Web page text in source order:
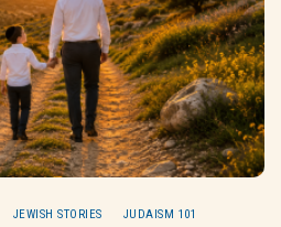
JEWISH STORIES JUDAISM 101